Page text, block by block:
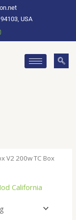
USA
V2 200w TC Box
California